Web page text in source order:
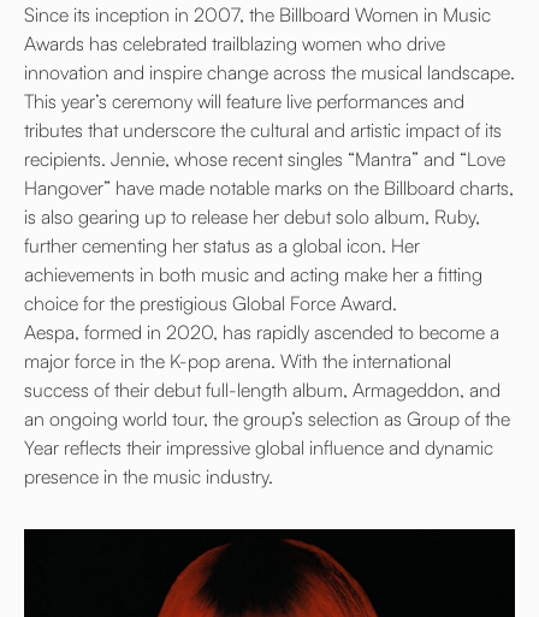
Since its inception in 2007, the Billboard Women in Music
Awards has celebrated trailblazing women who drive
innovation and inspire change across the musical landscape.
This year’s ceremony will feature live performances and
tributes that underscore the cultural and artistic impact of its
recipients. Jennie, whose recent singles “Mantra” and “Love
Hangover” have made notable marks on the Billboard charts,
is also gearing up to release her debut solo album, Ruby,
further cementing her status as a global icon. Her
achievements in both music and acting make her a fitting
choice for the prestigious Global Force Award.
Aespa, formed in 2020, has rapidly ascended to become a
major force in the K-pop arena. With the international
success of their debut full-length album, Armageddon, and
an ongoing world tour, the group’s selection as Group of the
Year reflects their impressive global influence and dynamic
presence in the music industry.